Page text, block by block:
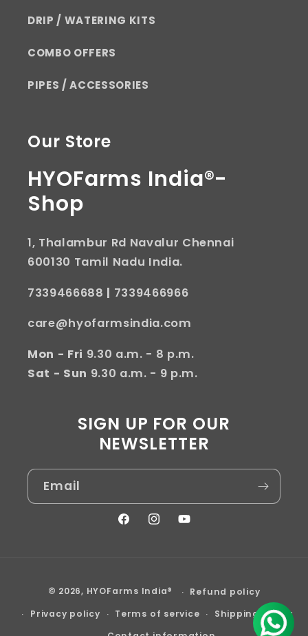
DRIP / WATERING KITS
COMBO OFFERS
PIPES / ACCESSORIES
Our Store
HYOFarms India®-
Shop
1, Thalambur Rd Navalur Chennai
600130 Tamil Nadu India.
7339466688 | 7339466966
care@hyofarmsindia.com
Mon - Fri 9.30 a.m. - 8 p.m.
Sat - Sun 9.30 a.m. - 9 p.m.
SIGN UP FOR OUR
NEWSLETTER
Email
FacebookInstagram
YouTube
methods
© 2026, HYOFarms India®
Refund policy
Privacy policy
Terms of service
Shipping policy